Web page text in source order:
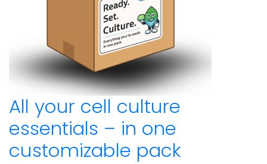
All your cell culture
essentials – in one
customizable pack